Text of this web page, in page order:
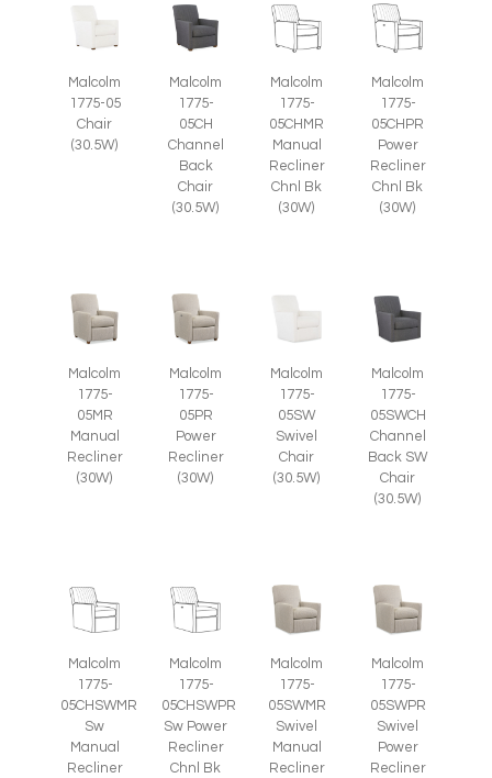
Malcolm
1775-05
Chair
(30.5W)
Malcolm
1775-
05CH
Channel
Back
Chair
(30.5W)
Malcolm
1775-
05CHMR
Manual
Recliner
Chnl Bk
(30W)
Malcolm
1775-
05CHPR
Power
Recliner
Chnl Bk
(30W)
Malcolm
1775-
05MR
Manual
Recliner
(30W)
Malcolm
1775-
05PR
Power
Recliner
(30W)
Malcolm
1775-
05SW
Swivel
Chair
(30.5W)
Malcolm
1775-
05SWCH
Channel
Back SW
Chair
(30.5W)
Malcolm
1775-
05CHSWMR
Sw
Manual
Recliner
Malcolm
1775-
05CHSWPR
Sw Power
Recliner
Chnl Bk
Malcolm
1775-
05SWMR
Swivel
Manual
Recliner
Malcolm
1775-
05SWPR
Swivel
Power
Recliner